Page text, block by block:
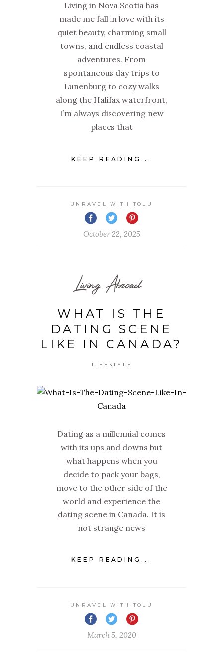
Living in Nova Scotia has
made me fall in love with its
quiet beauty, charming small
towns, and endless coastal
adventures. From
spontaneous day trips to
Lunenburg to cozy walks
along the Halifax waterfront,
I’m always discovering new
places that
KEEP READING...
UNRAVEL WITH TOLU
October 22, 2025
Living Abroad
WHAT IS THE
DATING SCENE
LIKE IN CANADA?
LIFESTYLE
Dating as a millennial comes
with its ups and downs but
what happens when you
decide to pack your bags,
move to the other side of the
world and experience the
dating scene in Canada. It is
not strange news
KEEP READING...
UNRAVEL WITH TOLU
March 5, 2020